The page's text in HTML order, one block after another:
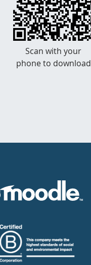
Scan with your
phone to download